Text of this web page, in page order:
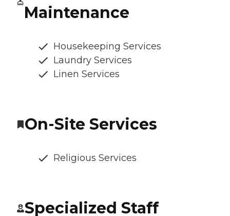
Maintenance
Housekeeping Services
Laundry Services
Linen Services
On-Site Services
Religious Services
Specialized Staff